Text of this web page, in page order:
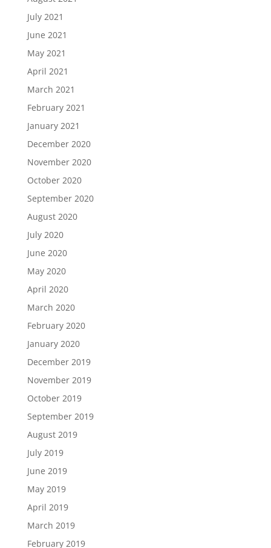
July 2021
June 2021
May 2021
April 2021
March 2021
February 2021
January 2021
December 2020
November 2020
October 2020
September 2020
August 2020
July 2020
June 2020
May 2020
April 2020
March 2020
February 2020
January 2020
December 2019
November 2019
October 2019
September 2019
August 2019
July 2019
June 2019
May 2019
April 2019
March 2019
February 2019